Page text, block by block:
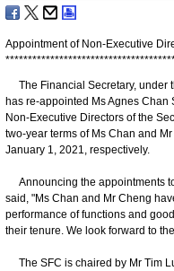
Appointment of Non-Executive
*************************************
The Financial Secretary, under
has re-appointed Ms Agnes
Non-Executive Directors of the
two-year terms of Ms Chan and
January 1, 2021, respectively.
Announcing the appointments
said, "Ms Chan and Mr Cheng
performance of functions and
their tenure. We look forward to
The SFC is chaired by Mr Tim